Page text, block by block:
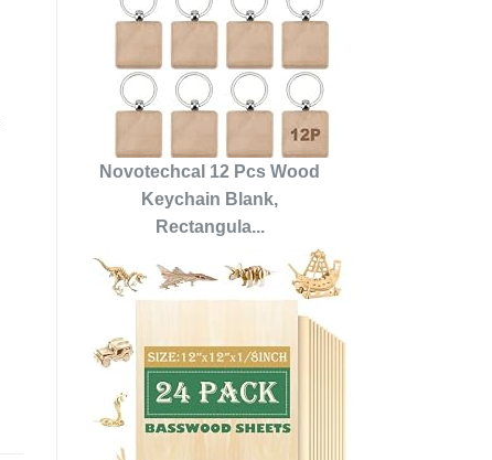
Novotechcal 12 Pcs Wood
Keychain Blank,
Rectangula...